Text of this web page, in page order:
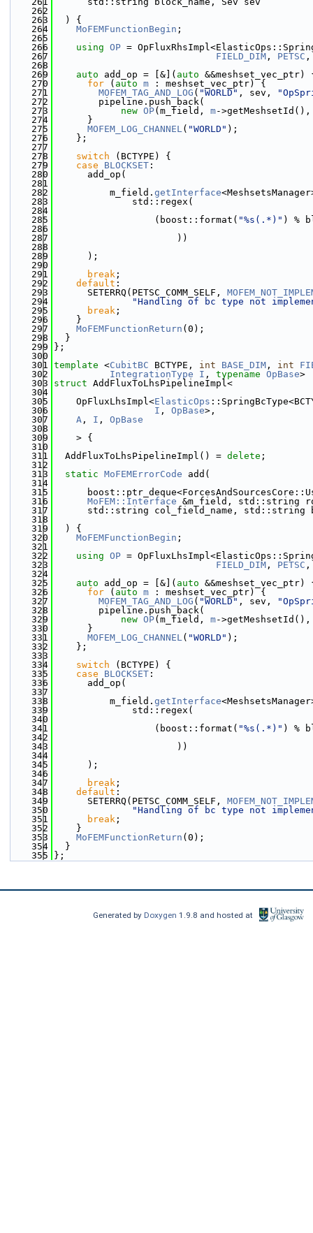
  262
  263
  ) {
  264
MoFEMFunctionBegin ;
  265
  266
using OP =
  267
FIELD_DIM , PETSC
  268
  269
auto add_op = [&]( auto &&meshset_vec_ptr)
  270
for ( auto m : meshset_vec_ptr) {
  271
MOFEM_TAG_AND_LOG ( "WORLD" , sev,
  272
        pipeline.push_back(
  273
new OP(m_field, m-
  274
      }
  275
MOFEM_LOG_CHANNEL( "WORLD" );
  276
    };
  277
  278
switch (BCTYPE) {
  279
case BLOCKSET :
  280
      add_op(
  281
  282
          m_field.
getInterface
  283
              std::regex(
  284
  285
                  (boost::format(
"%s(.*)" ) %
  286
  287
                      ))
  288
  289
      );
  290
  291
break ;
  292
default :
  293
      SETERRQ(PETSC_COMM_SELF,
  294
"Handling of bc type not
  295
break ;
  296
    }
  297
MoFEMFunctionReturn (0);
  298
  }
  299
};
  300
  301
template <CubitBC BCTYPE, int BASE_DIM , int
  302
IntegrationType I , typename OpBase>
  303
struct AddFluxToLhsPipelineImpl<
  304
  305
    OpFluxLhsImpl<
ElasticOps
  306
I , OpBase>,
  307
A , I , OpBase
  308
  309
    > {
  310
  311
  AddFluxToLhsPipelineImpl() =
delete ;
  312
  313
static MoFEMErrorCode add(
  314
  315
  316
MoFEM::Interface &m_field, std::string
  317
std::string col_field_name, std::string
  318
  319
  ) {
  320
MoFEMFunctionBegin ;
  321
  322
using OP =
  323
FIELD_DIM , PETSC
  324
  325
auto add_op = [&]( auto &&meshset_vec_ptr)
  326
for ( auto m : meshset_vec_ptr) {
  327
MOFEM_TAG_AND_LOG ( "WORLD" , sev,
  328
        pipeline.push_back(
  329
new OP(m_field, m-
  330
      }
  331
MOFEM_LOG_CHANNEL( "WORLD" );
  332
    };
  333
  334
switch (BCTYPE) {
  335
case BLOCKSET :
  336
      add_op(
  337
  338
          m_field.
getInterface
  339
              std::regex(
  340
  341
                  (boost::format(
"%s(.*)" ) %
  342
  343
                      ))
  344
  345
      );
  346
  347
break ;
  348
default :
  349
      SETERRQ(PETSC_COMM_SELF,
  350
"Handling of bc type not
  351
break ;
  352
    }
  353
MoFEMFunctionReturn (0);
  354
  }
  355
};
Generated by Doxygen1.9.8 and hosted at